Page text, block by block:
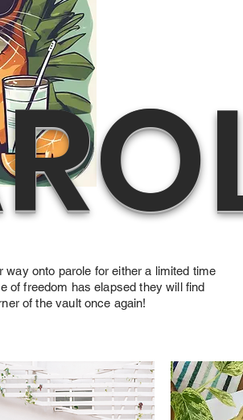
onto parole for either a limited time
of freedom has elapsed they will find
of the vault once again!